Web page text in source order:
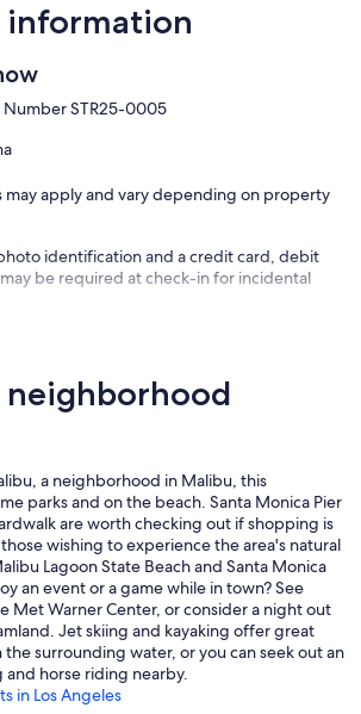
STR25-0005
may apply and vary depending on property
identification and a credit card, debit
be required at check-in for incidental
a neighborhood in Malibu, this
parks and on the beach. Santa Monica Pier
are worth checking out if shopping is
wishing to experience the area's natural
Lagoon State Beach and Santa Monica
an event or a game while in town? See
Met Warner Center, or consider a night out
Jet skiing and kayaking offer great
surrounding water, or you can seek out an
horse riding nearby.
in Los Angeles